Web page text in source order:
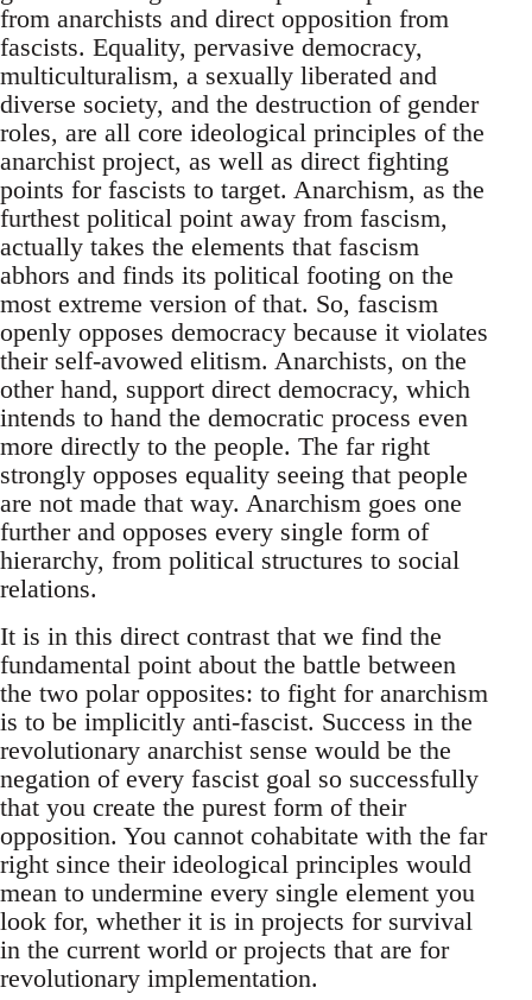
from anarchists and direct opposition from
fascists. Equality, pervasive democracy,
multiculturalism, a sexually liberated and
diverse society, and the destruction of gender
roles, are all core ideological principles of the
anarchist project, as well as direct fighting
points for fascists to target. Anarchism, as the
furthest political point away from fascism,
actually takes the elements that fascism
abhors and finds its political footing on the
most extreme version of that. So, fascism
openly opposes democracy because it violates
their self-avowed elitism. Anarchists, on the
other hand, support direct democracy, which
intends to hand the democratic process even
more directly to the people. The far right
strongly opposes equality seeing that people
are not made that way. Anarchism goes one
further and opposes every single form of
hierarchy, from political structures to social
relations.
It is in this direct contrast that we find the
fundamental point about the battle between
the two polar opposites: to fight for anarchism
is to be implicitly anti-fascist. Success in the
revolutionary anarchist sense would be the
negation of every fascist goal so successfully
that you create the purest form of their
opposition. You cannot cohabitate with the far
right since their ideological principles would
mean to undermine every single element you
look for, whether it is in projects for survival
in the current world or projects that are for
revolutionary implementation.